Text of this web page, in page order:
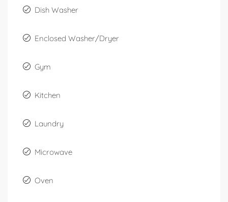
Dish Washer
Enclosed Washer/Dryer
Gym
Kitchen
Laundry
Microwave
Oven